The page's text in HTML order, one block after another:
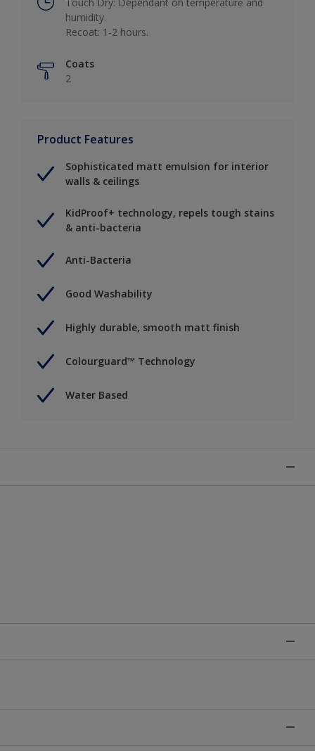
humidity.
Recoat: 1-2 hours.
Coats
2
Product Features
Sophisticated matt emulsion for interior
walls & ceilings
KidProof+ technology, repels tough stains
& anti-bacteria
Anti-Bacteria
Good Washability
Highly durable, smooth matt finish
Colourguard™ Technology
Water Based